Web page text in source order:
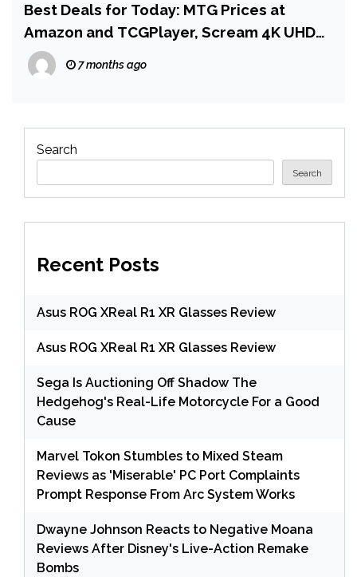
Best Deals for Today: MTG Prices at
Amazon and TCGPlayer, Scream 4K UHD
Pre-order Deal, and More
7 months ago
Search
Search
Recent Posts
Asus ROG XReal R1 XR Glasses Review
Asus ROG XReal R1 XR Glasses Review
Sega Is Auctioning Off Shadow The
Hedgehog's Real-Life Motorcycle For a Good
Cause
Marvel Tokon Stumbles to Mixed Steam
Reviews as 'Miserable' PC Port Complaints
Prompt Response From Arc System Works
Dwayne Johnson Reacts to Negative Moana
Reviews After Disney's Live-Action Remake
Bombs